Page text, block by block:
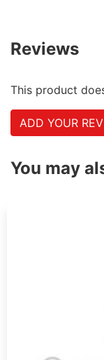
Reviews
This product
ADD YOUR
You may